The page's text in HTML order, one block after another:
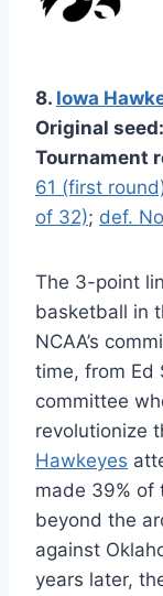
8. Iowa
Original seed:
Tournament
61 (first
of 32); def.
The 3-point
basketball in
NCAA’s
time, from Ed
committee
revolutionize
Hawkeyes
made 39% of
beyond the
against
years later,